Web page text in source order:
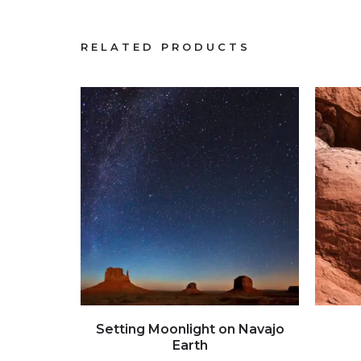
RELATED PRODUCTS
Click to view full image
Setting Moonlight on Navajo
Earth